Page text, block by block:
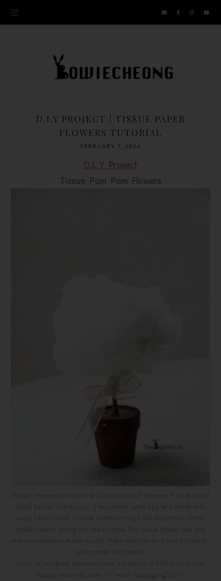
D.I.Y PROJECT | TISSUE PAPER
FLOWERS TUTORIAL
FEBRUARY 7, 2016
D.I.Y Project
Tissue Pom Pom Flowers
Alright, remember last time i blogged about Kleenex 3-ply scented
facial tissue? check
I was share some tips with readers to
using facial tissue to make another things like decoration. Some
readers were asking me how to make this tissue flower tree and
now i am gonna to teach you all. Hope this tutorial is just in time for
you to make CNY decor.
*sorry for my delay, because there are plenty of CNY food review/
beauty review to rush ><! i want "shou gong" too! *